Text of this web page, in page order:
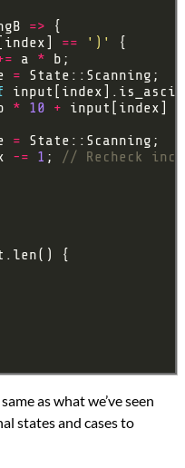
=>
== ')'
a *
=
* 10 + input[index]
=
-= 1 ;
as what we’ve seen
states and cases to